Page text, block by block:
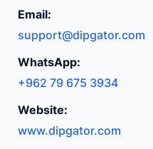
Email:
support@dipgator.com
WhatsApp:
+962 79 675 3934
Website:
www.dipgator.com